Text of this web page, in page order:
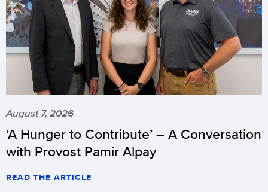
August 7, 2026
‘A Hunger to Contribute’ – A Conversation
with Provost Pamir Alpay
READ THE ARTICLE